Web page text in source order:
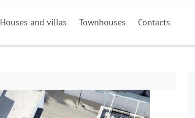
Houses and villas Townhouses Contacts